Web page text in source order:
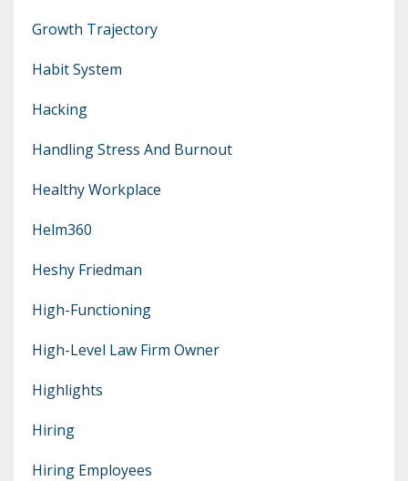
Growth Trajectory
Habit System
Hacking
Handling Stress And Burnout
Healthy Workplace
Helm360
Heshy Friedman
High-Functioning
High-Level Law Firm Owner
Highlights
Hiring
Hiring Employees